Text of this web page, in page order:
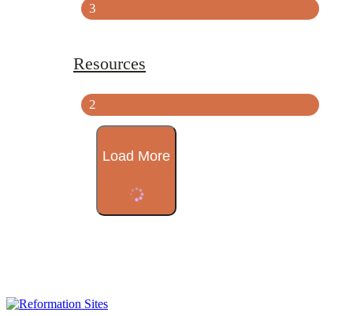
3
Resources
2
Load More